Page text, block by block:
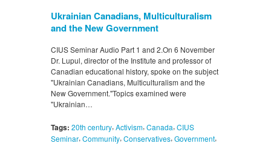
Ukrainian Canadians, Multiculturalism
and the New Government
CIUS Seminar Audio Part 1 and 2.On 6 November
Dr. Lupul, director of the Institute and professor of
Canadian educational history, spoke on the subject
"Ukrainian Canadians, Multiculturalism and the
New Government."Topics examined were
"Ukrainian…
Tags: 20th century, Activism, Canada, CIUS
Seminar,Community,Conservatives,Government,